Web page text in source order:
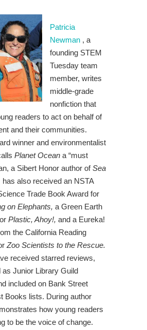
Patricia
Newman , a
founding STEM
Tuesday team
member, writes
middle-grade
nonfiction that
readers to act on behalf of
and their communities.
winner and environmentalist
Planet Ocean a “must
a Sibert Honor author ofSea
has also received an NSTA
Trade Book Award for
on Elephants, a Green Earth
Plastic, Ahoy!, and a Eureka!
the California Reading
Zoo Scientists to the Rescue.
received starred reviews,
as Junior Library Guild
included on Bank Street
Books lists. During author
how young readers
to be the voice of change.